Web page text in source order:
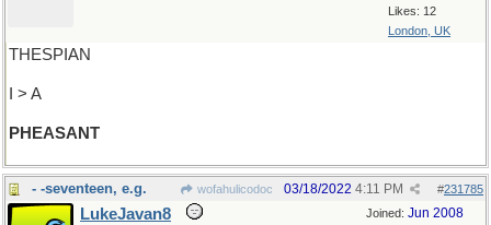
Likes: 12
London, UK
THESPIAN
I > A
PHEASANT
- -seventeen, e.g. wofahulicodoc #231785
03/18/2022 4:11 PM
Joined: Jun 2008
LukeJavan8